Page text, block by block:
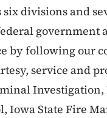
divisions and
government
by following our
service and
Iowa State Fire